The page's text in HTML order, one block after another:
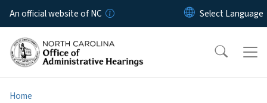
Skip to main content
An official website of NC
Home